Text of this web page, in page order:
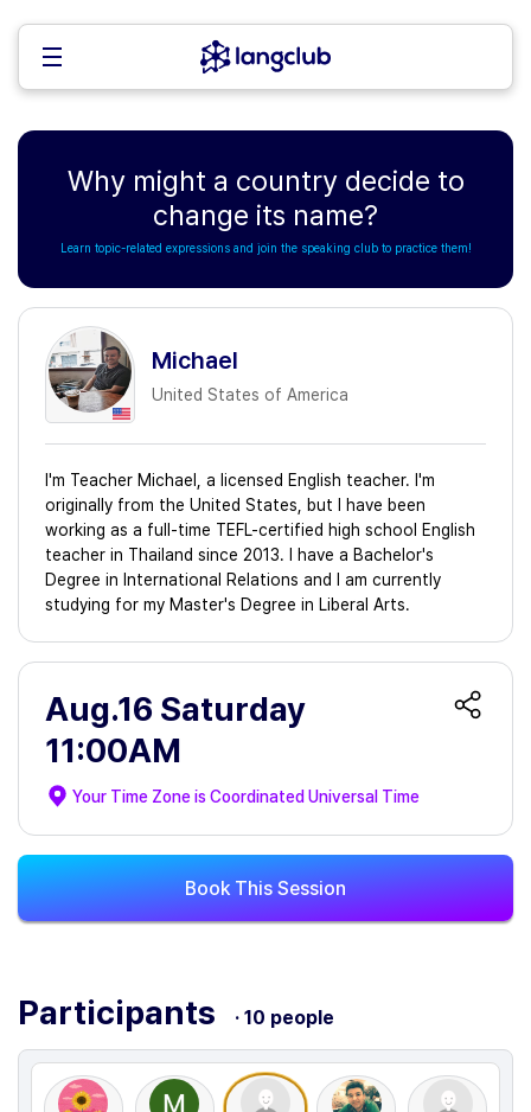
Why might a country decide to
change its name?
Learn topic-related expressions and join the speaking club to practice them!
Michael
United States of America
I'm Teacher Michael, a licensed English teacher. I'm
originally from the United States, but I have been
working as a full-time TEFL-certified high school English
teacher in Thailand since 2013. I have a Bachelor's
Degree in International Relations and I am currently
studying for my Master's Degree in Liberal Arts.
Aug.16 Saturday
11:00AM
Your Time Zone isCoordinated Universal Time
Book This Session
Participants · 10 people